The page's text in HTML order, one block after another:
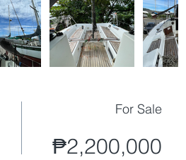
For Sale
₱2,200,000